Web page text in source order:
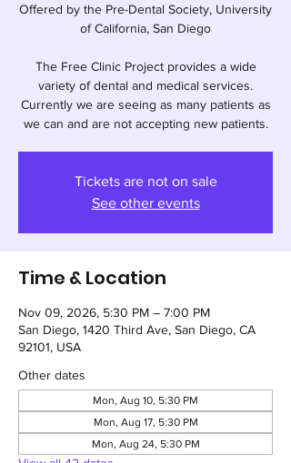
Offered by the Pre-Dental Society, University
of California, San Diego
The Free Clinic Project provides a wide
variety of dental and medical services.
Currently we are seeing as many patients as
we can and are not accepting new patients.
Tickets are not on sale
See other events
Time & Location
Nov 09, 2026, 5:30 PM – 7:00 PM
San Diego, 1420 Third Ave, San Diego, CA
92101, USA
Other dates
Mon, Aug 10, 5:30 PM
Mon, Aug 17, 5:30 PM
Mon, Aug 24, 5:30 PM